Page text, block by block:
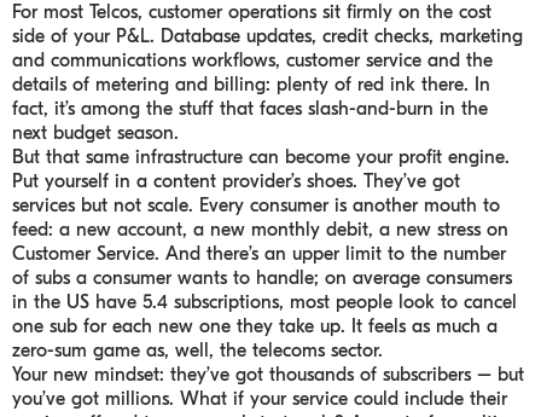
For most Telcos, customer operations sit firmly on the cost
side of your P&L. Database updates, credit checks, marketing
and communications workflows, customer service and the
details of metering and billing: plenty of red ink there. In
fact, it’s among the stuff that faces slash-and-burn in the
next budget season.
But that same infrastructure can become your profit engine.
Put yourself in a content provider’s shoes. They’ve got
services but not scale. Every consumer is another mouth to
feed: a new account, a new monthly debit, a new stress on
Customer Service. And there’s an upper limit to the number
of subs a consumer wants to handle; on average consumers
in the US have 5.4 subscriptions, most people look to cancel
one sub for each new one they take up. It feels as much a
zero-sum game as, well, the telecoms sector.
Your new mindset: they’ve got thousands of subscribers – but
you’ve got millions. What if your service could include their